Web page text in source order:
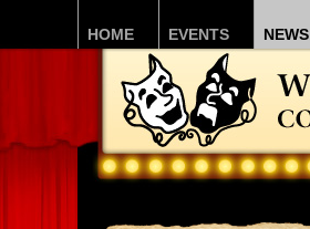
HOME EVENTS NEWS